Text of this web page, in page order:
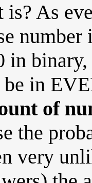
As
in
in
of
the
very